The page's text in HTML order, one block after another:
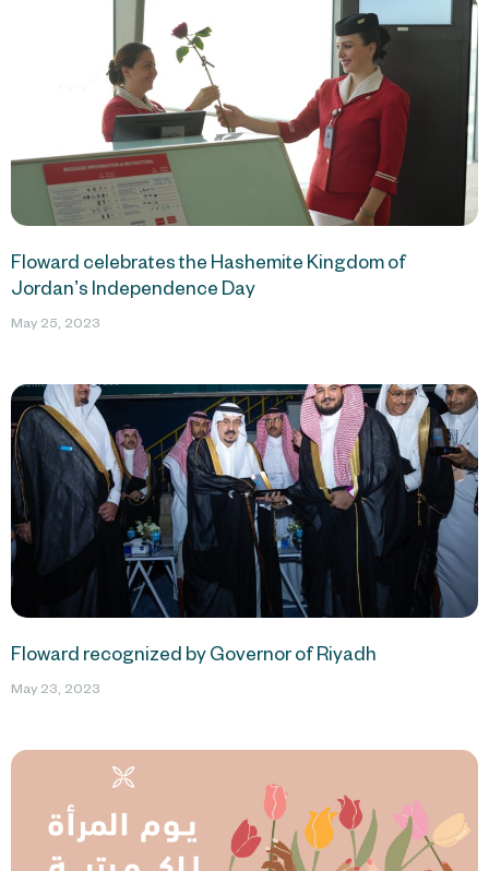
Floward celebrates the Hashemite Kingdom of
Jordan’s Independence Day
May 25, 2023
Floward recognized by Governor of Riyadh
May 23, 2023